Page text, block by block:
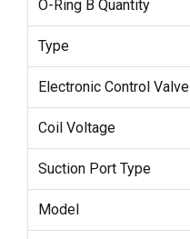
O-Ring B Quantity
Type
Electronic Control Valve
Coil Voltage
Suction Port Type
Model